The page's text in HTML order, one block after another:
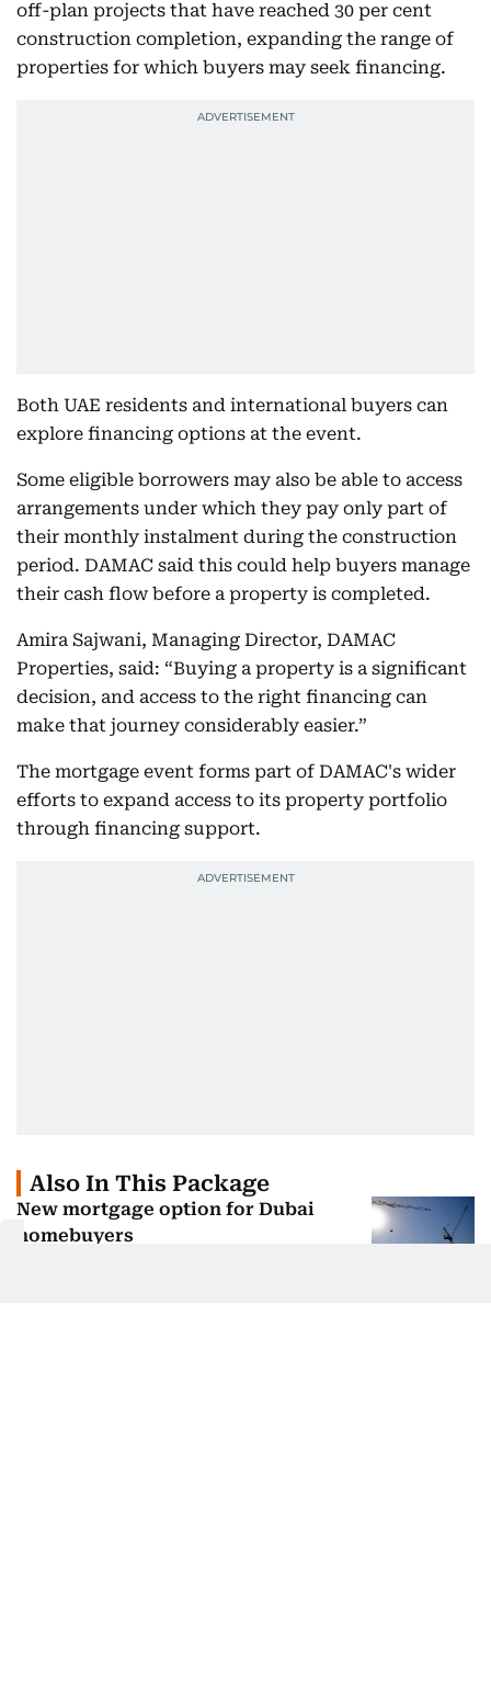
off-plan projects that have reached 30 per cent
construction completion, expanding the range of
properties for which buyers may seek financing.
Both UAE residents and international buyers can
explore financing options at the event.
Some eligible borrowers may also be able to access
arrangements under which they pay only part of
their monthly instalment during the construction
period. DAMAC said this could help buyers manage
their cash flow before a property is completed.
Amira Sajwani, Managing Director, DAMAC
Properties, said: “Buying a property is a significant
decision, and access to the right financing can
make that journey considerably easier.”
The mortgage event forms part of DAMAC's wider
efforts to expand access to its property portfolio
through financing support.
Also In This Package
New mortgage option for Dubai
homebuyers